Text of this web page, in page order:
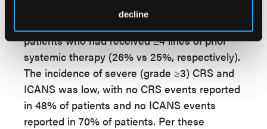
decline
the real-world setting had similar baseline
patients who had received ≥4 lines of prior
systemic therapy (26% vs 25%, respectively).
The incidence of severe (grade ≥3) CRS and
ICANS was low, with no CRS events reported
in 48% of patients and no ICANS events
reported in 70% of patients. Per these